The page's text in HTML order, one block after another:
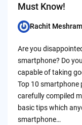
Must Know!
Posted
Rachit Meshram
Are you
smartphone? Do
capable of taking
Top 10 smartphone
carefully compiled
basic tips which
smartphone…